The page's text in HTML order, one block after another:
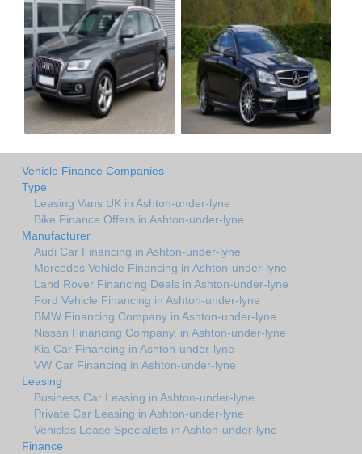
Vehicle Finance Companies
Type
Leasing Vans UK in Ashton-under-lyne
Bike Finance Offers in Ashton-under-lyne
Manufacturer
Audi Car Financing in Ashton-under-lyne
Mercedes Vehicle Financing in Ashton-under-lyne
Land Rover Financing Deals in Ashton-under-lyne
Ford Vehicle Financing in Ashton-under-lyne
BMW Financing Company in Ashton-under-lyne
Nissan Financing Company. in Ashton-under-lyne
Kia Car Financing in Ashton-under-lyne
VW Car Financing in Ashton-under-lyne
Leasing
Business Car Leasing in Ashton-under-lyne
Private Car Leasing in Ashton-under-lyne
Vehicles Lease Specialists in Ashton-under-lyne
Finance